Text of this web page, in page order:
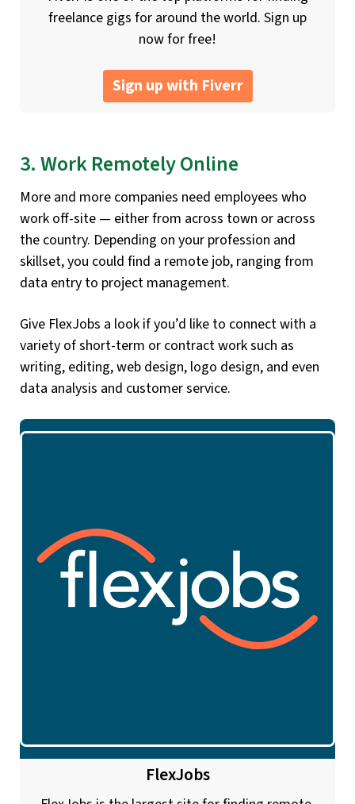
freelance gigs for around the world. Sign up
now for free!
Sign up with Fiverr
3. Work Remotely Online
More and more companies need employees who
work off-site — either from across town or across
the country. Depending on your profession and
skillset, you could find a remote job, ranging from
data entry to project management.
Give FlexJobs a look if you’d like to connect with a
variety of short-term or contract work such as
writing, editing, web design, logo design, and even
data analysis and customer service.
FlexJobs